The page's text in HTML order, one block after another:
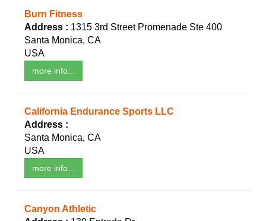
Burn Fitness
Address : 1315 3rd Street Promenade Ste 400
Santa Monica, CA
USA
more info...
California Endurance Sports LLC
Address :
Santa Monica, CA
USA
more info...
Canyon Athletic